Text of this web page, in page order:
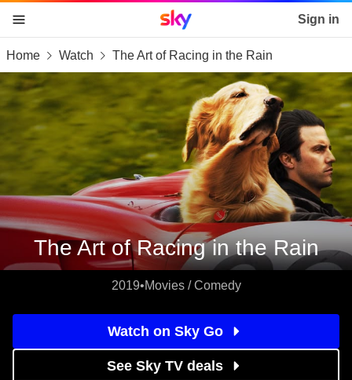
skip to content
skip to footer
skip to the web assistant
Sky home page Sign in
Home Watch The Art of Racing in the Rain
The Art of Racing in the Rain
2019•Movies / Comedy
Watch on Sky Go
See Sky TV deals